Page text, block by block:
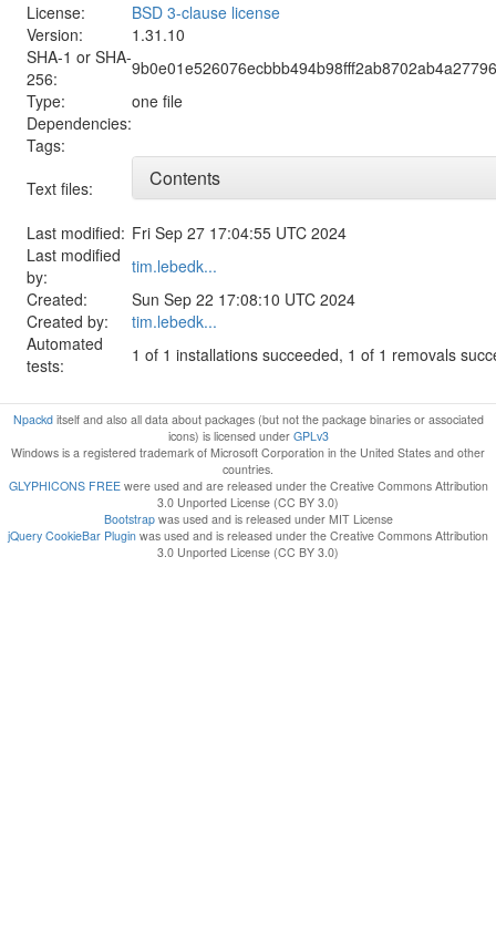
License:
BSD 3-clause license
Version:
1.31.10
SHA-1 or SHA-
256:
Type:
one file
Dependencies:
Tags:
Text files:
Contents
Last modified: Fri Sep 27 17:04:55 UTC 2024
Last modified
by:
tim.lebedk...
Created:
Sun Sep 22 17:08:10 UTC 2024
Created by:
tim.lebedk...
Automated
tests:
1 of 1 installations succeeded, 1 of 1 removals
Npackditself and also all data about packages (but not the package binaries or associated
icons) is licensed under GPLv3
Windows is a registered trademark of Microsoft Corporation in the United States and other
countries.
GLYPHICONS FREEwere used and are released under the Creative Commons Attribution
3.0 Unported License (CC BY 3.0)
Bootstrapwas used and is released under MIT License
jQuery CookieBar Plugin was used and is released under the Creative Commons Attribution
3.0 Unported License (CC BY 3.0)